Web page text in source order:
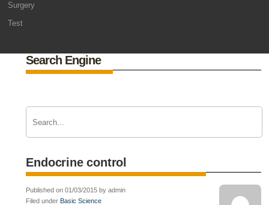
Surgery
Test
Search Engine
Endocrine control
Published on 01/03/2015 by admin
Filed under Basic Science